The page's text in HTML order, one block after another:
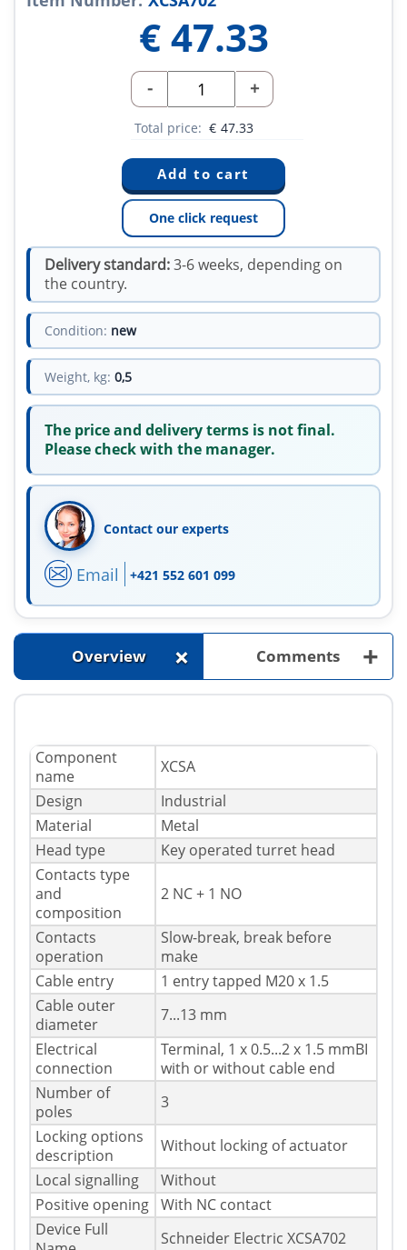
€ 47.33
- +
Total price: € 47.33
One click request
Delivery standard:3-6 weeks, depending on
the country.
Condition: new
Weight, kg: 0,5
The price and delivery terms is not final.
Please check with the manager.
Contact our experts
Email +421 552 601 099
Overview + Comments +
Component
name
XCSA
Design
Industrial
Material
Metal
Head type
Key operated turret head
Contacts type
and
composition
2 NC + 1 NO
Contacts
operation
Slow-break, break before
make
Cable entry
1 entry tapped M20 x 1.5
Cable outer
diameter
7...13 mm
Electrical
connection
Terminal, 1 x 0.5...2 x 1.5 mmВІ
with or without cable end
Number of
poles
3
Locking options
description
Without locking of actuator
Local signalling
Without
Positive opening With NC contact
Device Full
Schneider Electric XCSA702